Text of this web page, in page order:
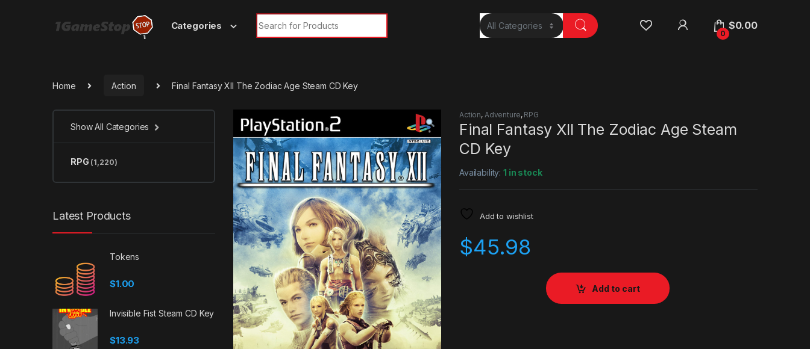
Categories
Search for:
0
$0.00
Home Action Final Fantasy XII The Zodiac Age Steam CD Key
Action, Adventure, RPG
Final Fantasy XII The Zodiac Age Steam
CD Key
Availability:1 in stock
Add to wishlist
$45.98
Add to cart
Show All Categories
RPG (1,220)
Latest Products
Tokens
$1.00
Invisible Fist Steam CD Key
$13.93